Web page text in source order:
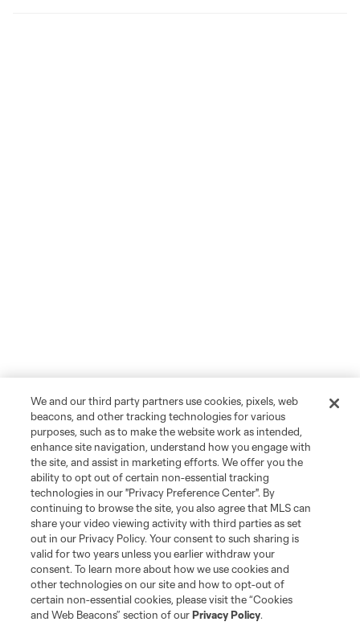
We and our third party partners use cookies, pixels, web
beacons, and other tracking technologies for various
purposes, such as to make the website work as intended,
enhance site navigation, understand how you engage with
the site, and assist in marketing efforts. We offer you the
ability to opt out of certain non-essential tracking
technologies in our "Privacy Preference Center". By
continuing to browse the site, you also agree that MLS can
share your video viewing activity with third parties as set
out in our Privacy Policy. Your consent to such sharing is
valid for two years unless you earlier withdraw your
consent. To learn more about how we use cookies and
other technologies on our site and how to opt-out of
certain non-essential cookies, please visit the “Cookies
and Web Beacons” section of ourPrivacy Policy.